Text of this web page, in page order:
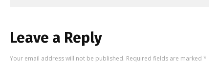
Leave a Reply
Your email address will not be published. Required fields are marked *